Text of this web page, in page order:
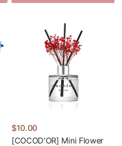
$10.00
[COCOD'OR] Mini Flower